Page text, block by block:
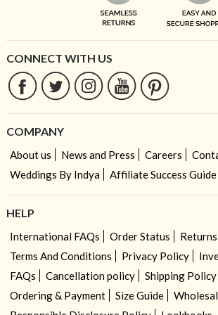
CONNECT WITH US
COMPANY
About us News and Press Careers
Weddings By Indya
Affiliate Success Guide
HELP
International FAQs Order Status
Terms And Conditions
Privacy Policy
FAQs
Cancellation policy
Shipping Policy
Ordering & Payment
Size Guide